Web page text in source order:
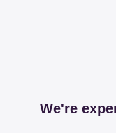
We're